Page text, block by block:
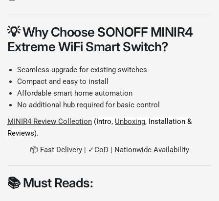
💡Why Choose SONOFF MINIR4
Extreme WiFi Smart Switch?
Seamless upgrade for existing switches
Compact and easy to install
Affordable smart home automation
No additional hub required for basic control
MINIR4 Review Collection (Intro, Unboxing, Installation &
Reviews).
📦 Fast Delivery | ✓CoD | Nationwide Availability
📚Must Reads: